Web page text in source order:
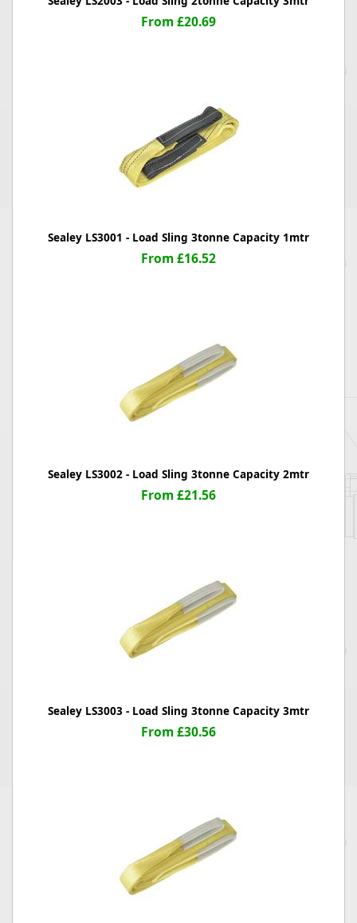
From £20.69
Sealey LS3001 - Load Sling 3tonne Capacity 1mtr
From £16.52
Sealey LS3002 - Load Sling 3tonne Capacity 2mtr
From £21.56
Sealey LS3003 - Load Sling 3tonne Capacity 3mtr
From £30.56